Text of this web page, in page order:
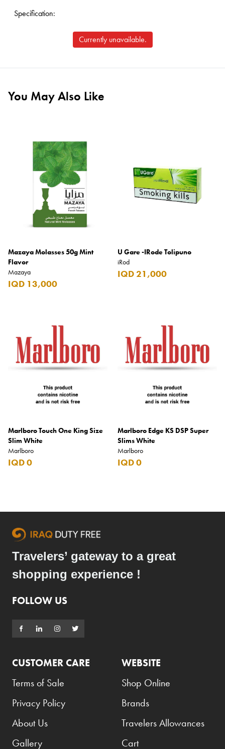
Specification:
Currently unavailable.
You May Also Like
Mazaya Molasses 50g Mint
Flavor
Mazaya
IQD 13,000
U Gare -IRode Tolipuno
iRod
IQD 21,000
Marlboro Touch One King Size
Slim White
Marlboro
IQD 0
Marlboro Edge KS DSP Super
Slims White
Marlboro
IQD 0
Travelers’ gateway to a great
shopping experience !
FOLLOW US
CUSTOMER CARE
Terms of Sale
Privacy Policy
About Us
Gallery
WEBSITE
Shop Online
Brands
Travelers Allowances
Cart